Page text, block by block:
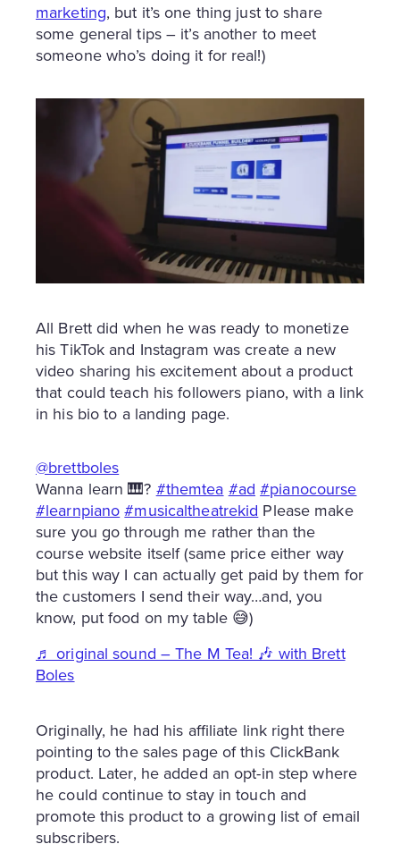
marketing, but it’s one thing just to share
some general tips – it’s another to meet
someone who’s doing it for real!)
All Brett did when he was ready to monetize
his TikTok and Instagram was create a new
video sharing his excitement about a product
that could teach his followers piano, with a link
in his bio to a landing page.
@brettboles
Wanna learn 🎹? #themtea #ad #pianocourse
#learnpiano #musicaltheatrekid Please make
sure you go through me rather than the
course website itself (same price either way
but this way I can actually get paid by them for
the customers I send their way…and, you
know, put food on my table 😅)
♬ original sound – The M Tea! 🎶 with Brett
Boles
Originally, he had his affiliate link right there
pointing to the sales page of this ClickBank
product. Later, he added an opt-in step where
he could continue to stay in touch and
promote this product to a growing list of email
subscribers.